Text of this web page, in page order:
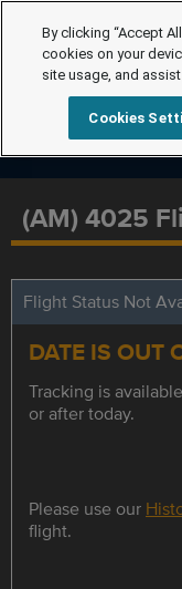
(AM) 4025
Flight Status Not
DATE IS OUT
Tracking is
or after today.
Please use our
flight.
By clicking “Accept
cookies on your
site usage, and
Cookies